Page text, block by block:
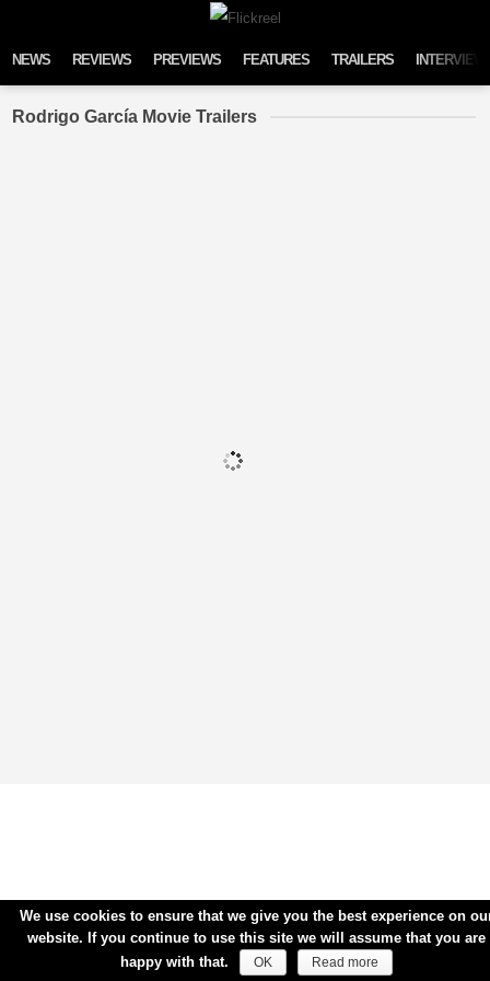
NEWS REVIEWS PREVIEWS FEATURES TRAILERS
Rodrigo García Movie Trailers
We use cookies to ensure that we give you the best experience on
website. If you continue to use this site we will assume that you are
happy with that.
OK Read more